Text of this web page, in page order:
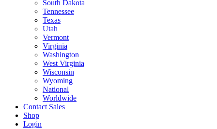
South Dakota
Tennessee
Texas
Utah
Vermont
Virginia
Washington
West Virginia
Wisconsin
Wyoming
National
Worldwide
Contact Sales
Shop
Login